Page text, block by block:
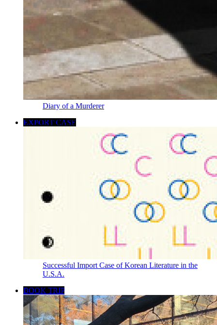
Diary of a Murderer
EXPORT CASE
Successful Import Case of Korean Literature in the
U.S.A.
BOOK TRIP